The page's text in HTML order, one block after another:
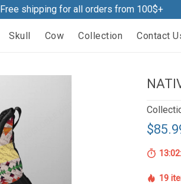
Free shipping for all orders from 100$+
Skull Cow Collection Contact
19